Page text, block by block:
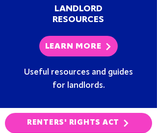
LANDLORD
RESOURCES
LEARN MORE
Useful resources and guides
for landlords.
RENTERS' RIGHTS ACT